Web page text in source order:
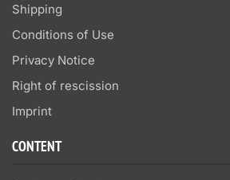
Shipping
Conditions of Use
Privacy Notice
Right of rescission
Imprint
CONTENT